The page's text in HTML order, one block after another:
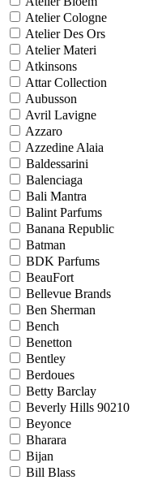
Atelier Cologne
Atelier Des Ors
Atelier Materi
Atkinsons
Attar Collection
Aubusson
Avril Lavigne
Azzaro
Azzedine Alaia
Baldessarini
Balenciaga
Bali Mantra
Balint Parfums
Banana Republic
Batman
BDK Parfums
BeauFort
Bellevue Brands
Ben Sherman
Bench
Benetton
Bentley
Berdoues
Betty Barclay
Beverly Hills 90210
Beyonce
Bharara
Bijan
Bill Blass